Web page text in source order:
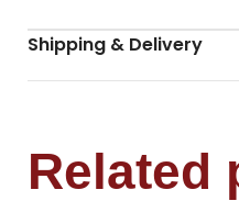
Shipping & Delivery
Related